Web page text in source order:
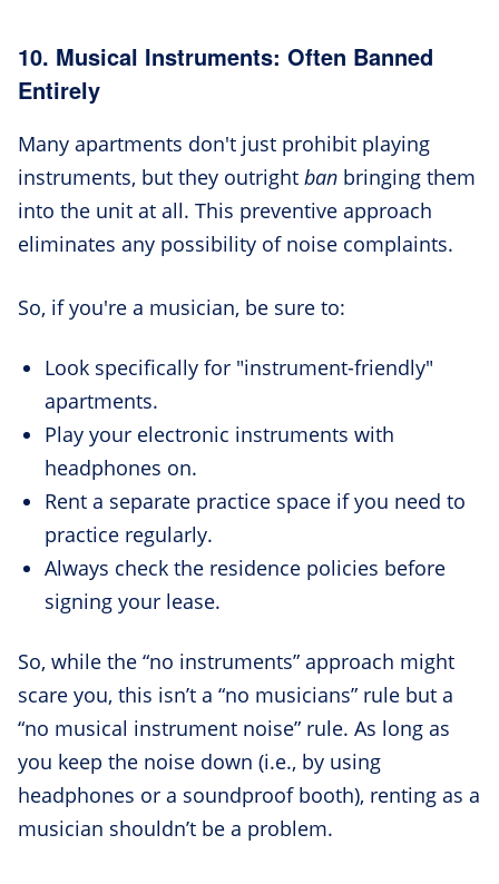
10. Musical Instruments: Often Banned
Entirely
Many apartments don't just prohibit playing
instruments, but they outright ban bringing them
into the unit at all. This preventive approach
eliminates any possibility of noise complaints.
So, if you're a musician, be sure to:
Look specifically for "instrument-friendly"
apartments.
Play your electronic instruments with
headphones on.
Rent a separate practice space if you need to
practice regularly.
Always check the residence policies before
signing your lease.
So, while the “no instruments” approach might
scare you, this isn’t a “no musicians” rule but a
“no musical instrument noise” rule. As long as
you keep the noise down (i.e., by using
headphones or a soundproof booth), renting as a
musician shouldn’t be a problem.